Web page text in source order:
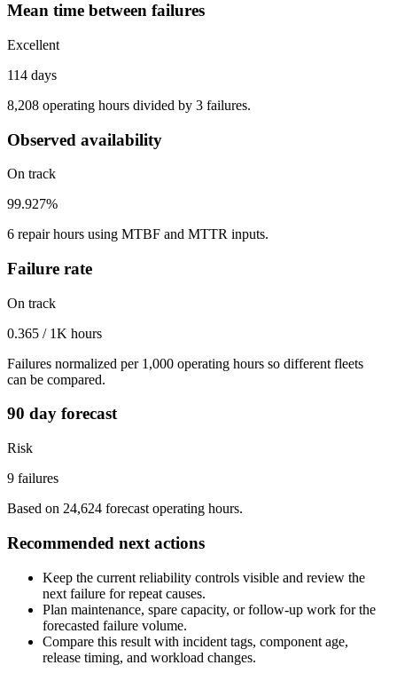
Mean time between failures
Excellent
114 days
8,208 operating hours divided by 3 failures.
Observed availability
On track
99.927%
6 repair hours using MTBF and MTTR inputs.
Failure rate
On track
0.365 / 1K hours
Failures normalized per 1,000 operating hours so different fleets
can be compared.
90 day forecast
Risk
9 failures
Based on 24,624 forecast operating hours.
Recommended next actions
Keep the current reliability controls visible and review the
next failure for repeat causes.
Plan maintenance, spare capacity, or follow-up work for the
forecasted failure volume.
Compare this result with incident tags, component age,
release timing, and workload changes.